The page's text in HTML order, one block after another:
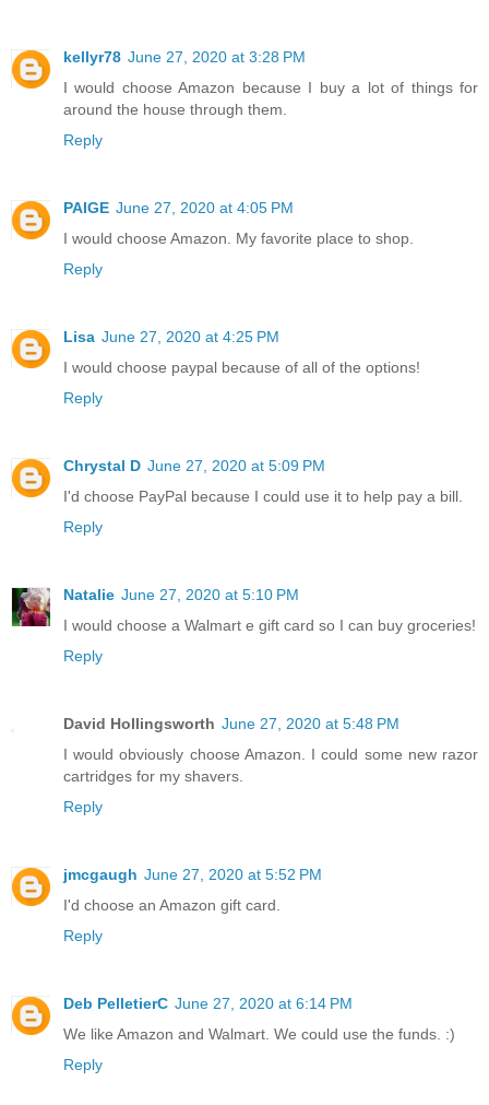
kellyr78 June 27, 2020 at 3:28 PM
I would choose Amazon because I buy a lot of things for
around the house through them.
Reply
PAIGE June 27, 2020 at 4:05 PM
I would choose Amazon. My favorite place to shop.
Reply
Lisa June 27, 2020 at 4:25 PM
I would choose paypal because of all of the options!
Reply
Chrystal D June 27, 2020 at 5:09 PM
I'd choose PayPal because I could use it to help pay a bill.
Reply
Natalie June 27, 2020 at 5:10 PM
I would choose a Walmart e gift card so I can buy groceries!
Reply
David Hollingsworth June 27, 2020 at 5:48 PM
I would obviously choose Amazon. I could some new razor
cartridges for my shavers.
Reply
jmcgaugh June 27, 2020 at 5:52 PM
I'd choose an Amazon gift card.
Reply
Deb PelletierC June 27, 2020 at 6:14 PM
We like Amazon and Walmart. We could use the funds. :)
Reply